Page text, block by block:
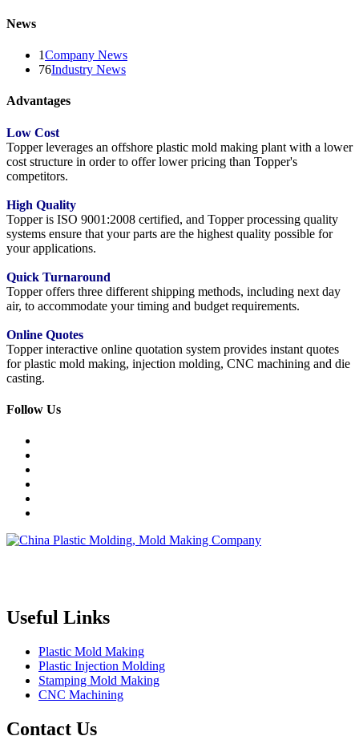
News
1Company News
76Industry News
Advantages
Low Cost
Topper leverages an offshore plastic mold making plant with a lower
cost structure in order to offer lower pricing than Topper's
competitors.
High Quality
Topper is ISO 9001:2008 certified, and Topper processing quality
systems ensure that your parts are the highest quality possible for
your applications.
Quick Turnaround
Topper offers three different shipping methods, including next day
air, to accommodate your timing and budget requirements.
Online Quotes
Topper interactive online quotation system provides instant quotes
for plastic mold making, injection molding, CNC machining and die
casting.
Follow Us
Useful Links
Plastic Mold Making
Plastic Injection Molding
Stamping Mold Making
CNC Machining
Contact Us